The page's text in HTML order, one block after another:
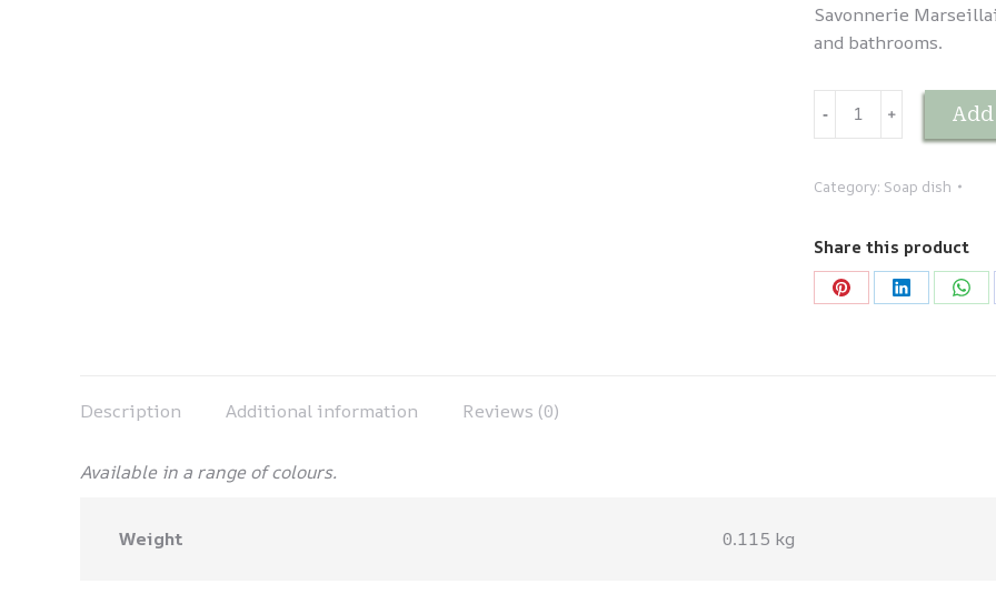
Savonnerie
and bathrooms.
Porte-
faïence
quantity
- ﹢
Category: Soap dish
Share this product
Share Share
Description
Additional information Reviews (0)
Available in a range of colours.
Weight 0.115 kg